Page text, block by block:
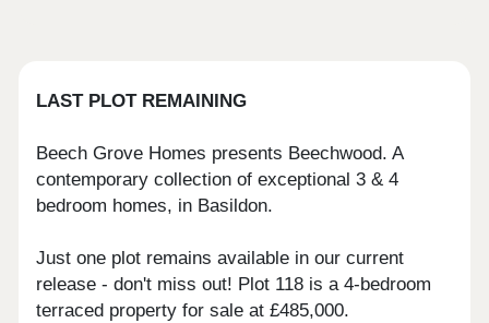
LAST PLOT REMAINING
Beech Grove Homes presents Beechwood. A
contemporary collection of exceptional 3 & 4
bedroom homes, in Basildon.
Just one plot remains available in our current
release - don't miss out! Plot 118 is a 4-bedroom
terraced property for sale at £485,000.